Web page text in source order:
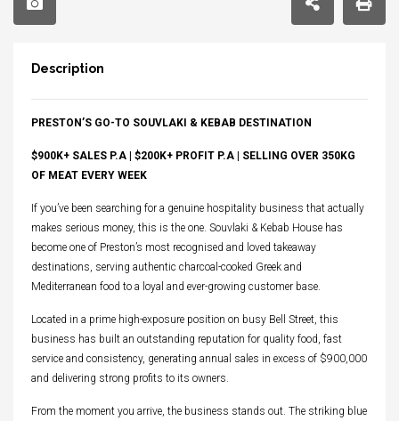
Description
PRESTON’S GO-TO SOUVLAKI & KEBAB DESTINATION
$900K+ SALES P.A | $200K+ PROFIT P.A | SELLING OVER 350KG
OF MEAT EVERY WEEK
If you’ve been searching for a genuine hospitality business that actually
makes serious money, this is the one. Souvlaki & Kebab House has
become one of Preston’s most recognised and loved takeaway
destinations, serving authentic charcoal-cooked Greek and
Mediterranean food to a loyal and ever-growing customer base.
Located in a prime high-exposure position on busy Bell Street, this
business has built an outstanding reputation for quality food, fast
service and consistency, generating annual sales in excess of $900,000
and delivering strong profits to its owners.
From the moment you arrive, the business stands out. The striking blue